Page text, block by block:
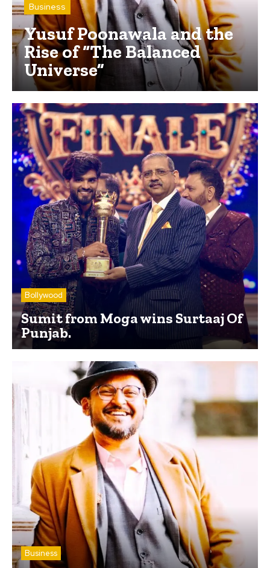
Business
Yusuf Poonawala and the
Rise of “The Balanced
Universe”
Bollywood
Sumit from Moga wins Surtaaj Of
Punjab.
Business